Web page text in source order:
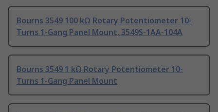
Bourns 3549 100 kΩ Rotary Potentiometer 10-
Turns 1-Gang Panel Mount, 3549S-1AA-104A
Bourns 3549 1 kΩ Rotary Potentiometer 10-
Turns 1-Gang Panel Mount